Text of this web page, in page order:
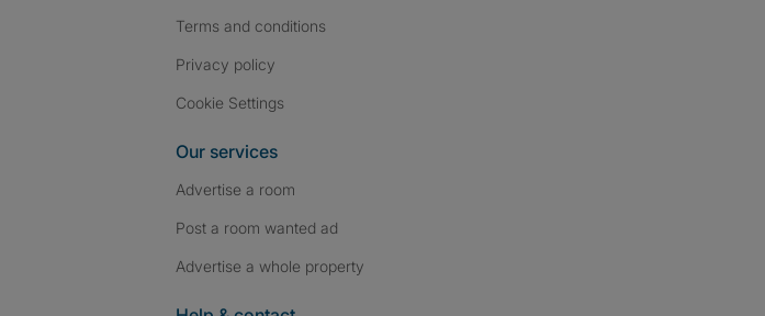
Terms and conditions
Privacy policy
Cookie Settings
Our services
Advertise a room
Post a room wanted ad
Advertise a whole property